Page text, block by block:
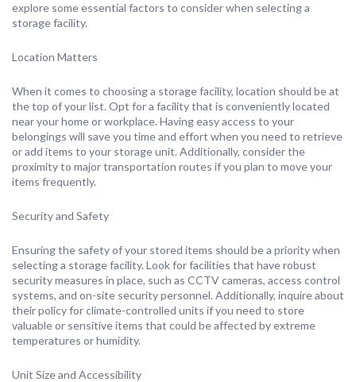
explore some essential factors to consider when selecting a
storage facility.
Location Matters
When it comes to choosing a storage facility, location should be at
the top of your list. Opt for a facility that is conveniently located
near your home or workplace. Having easy access to your
belongings will save you time and effort when you need to retrieve
or add items to your storage unit. Additionally, consider the
proximity to major transportation routes if you plan to move your
items frequently.
Security and Safety
Ensuring the safety of your stored items should be a priority when
selecting a storage facility. Look for facilities that have robust
security measures in place, such as CCTV cameras, access control
systems, and on-site security personnel. Additionally, inquire about
their policy for climate-controlled units if you need to store
valuable or sensitive items that could be affected by extreme
temperatures or humidity.
Unit Size and Accessibility